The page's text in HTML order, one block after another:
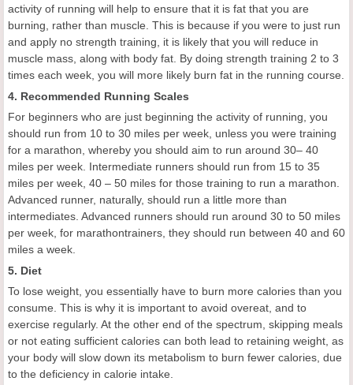
activity of running will help to ensure that it is fat that you are
burning, rather than muscle. This is because if you were to just run
and apply no strength training, it is likely that you will reduce in
muscle mass, along with body fat. By doing strength training 2 to 3
times each week, you will more likely burn fat in the running course.
4. Recommended Running Scales
For beginners who are just beginning the activity of running, you
should run from 10 to 30 miles per week, unless you were training
for a marathon, whereby you should aim to run around 30– 40
miles per week. Intermediate runners should run from 15 to 35
miles per week, 40 – 50 miles for those training to run a marathon.
Advanced runner, naturally, should run a little more than
intermediates. Advanced runners should run around 30 to 50 miles
per week, for marathontrainers, they should run between 40 and 60
miles a week.
5. Diet
To lose weight, you essentially have to burn more calories than you
consume. This is why it is important to avoid overeat, and to
exercise regularly. At the other end of the spectrum, skipping meals
or not eating sufficient calories can both lead to retaining weight, as
your body will slow down its metabolism to burn fewer calories, due
to the deficiency in calorie intake.